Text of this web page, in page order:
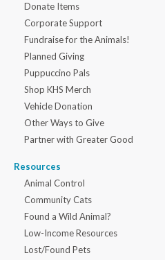
Donate Items
Corporate Support
Fundraise for the Animals!
Planned Giving
Puppuccino Pals
Shop KHS Merch
Vehicle Donation
Other Ways to Give
Partner with Greater Good
Resources
Animal Control
Community Cats
Found a Wild Animal?
Low-Income Resources
Lost/Found Pets